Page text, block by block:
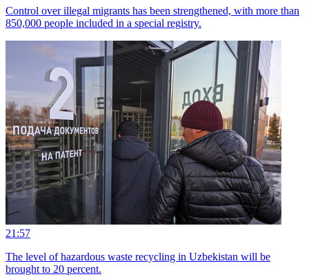
Control over illegal migrants has been strengthened, with more than
850,000 people included in a special registry.
21:57
The level of hazardous waste recycling in Uzbekistan will be
brought to 20 percent.